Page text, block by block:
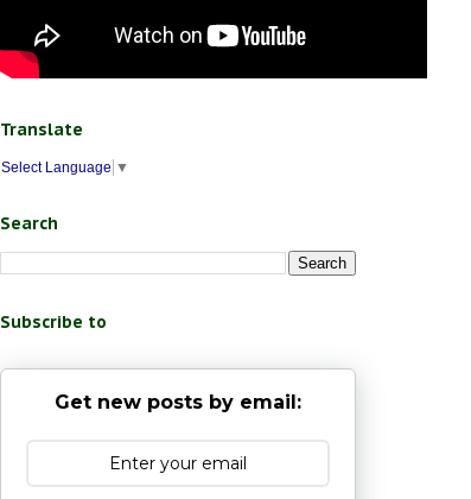
Translate
Select Language ▼
Search
Subscribe to
Get new posts by email: